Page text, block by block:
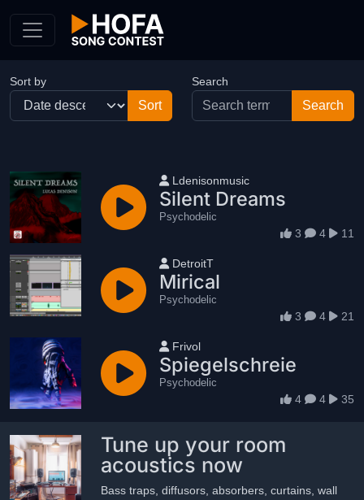
Sort by Search
User name
Ldenisonmusic
Silent Dreams
Psychodelic
3 4 11
User name
DetroitT
Mirical
Psychodelic
3 4 21
User name
Frivol
Spiegelschreie
Psychodelic
4 4 35
Tune up your room
acoustics now
Bass traps, diffusors, absorbers, curtains, wall